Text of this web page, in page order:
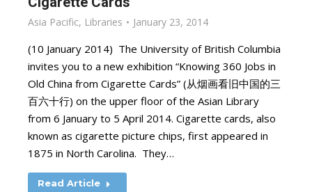
Asia Pacific, Libraries January 23, 2014
(10 January 2014) The University of British Columbia
invites you to a new exhibition “Knowing 360 Jobs in
Old China from Cigarette Cards” (从烟画看旧中国的三
百六十行) on the upper floor of the Asian Library
from 6 January to 5 April 2014. Cigarette cards, also
known as cigarette picture chips, first appeared in
1875 in North Carolina. They…
Read Article